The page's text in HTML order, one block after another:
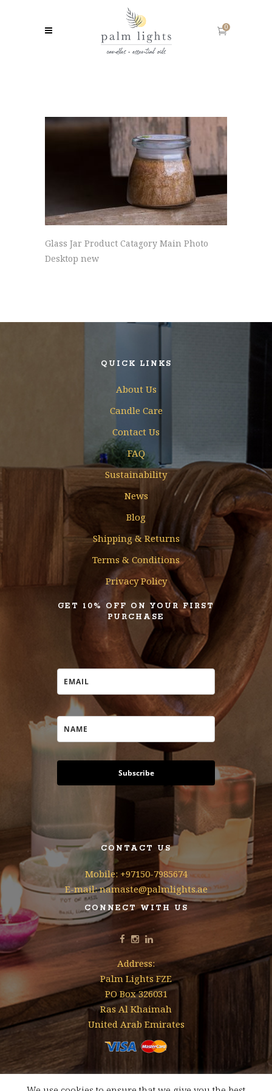
0
Glass Jar Product Catagory Main Photo
Desktop new
QUICK LINKS
About Us
Candle Care
Contact Us
FAQ
Sustainability
News
Blog
Shipping & Returns
Terms & Conditions
Privacy Policy
GET 10% OFF ON YOUR FIRST
PURCHASE
Subscribe
CONTACT US
Mobile: +97150-7985674
E-mail: namaste@palmlights.ae
CONNECT WITH US
Address:
Palm Lights FZE
PO Box 326031
Ras Al Khaimah
United Arab Emirates